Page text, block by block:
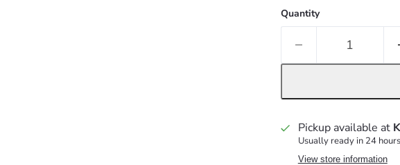
Quantity
Pickup available at
Usually ready in 24 hours
View store information